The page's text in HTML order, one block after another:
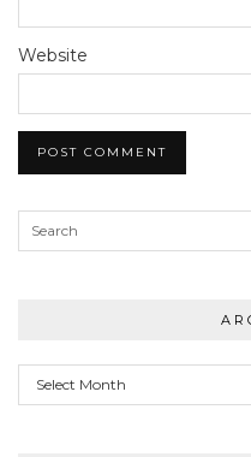
Website
Archives